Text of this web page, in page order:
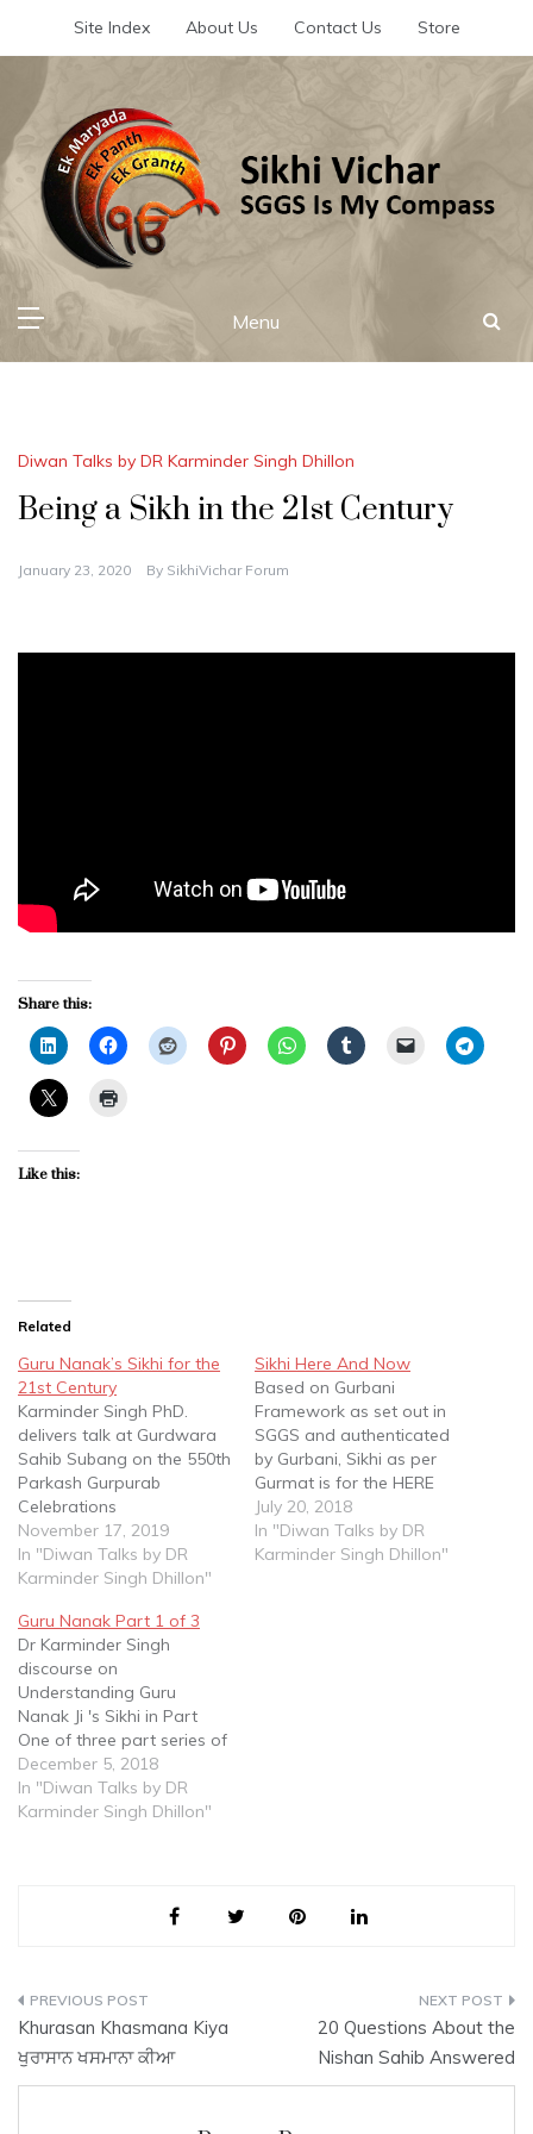
Site Index About Us Contact Us Store
Sikhi Vichar
SGGS Is My Compass
Menu
Diwan Talks by DR Karminder Singh Dhillon
Being a Sikh in the 21st Century
January 23, 2020 By SikhiVichar Forum
Share this:
Like this:
Related
Guru Nanak’s Sikhi for the
21st Century
Karminder Singh PhD.
delivers talk at Gurdwara
Sahib Subang on the 550th
Parkash Gurpurab
Celebrations
https://youtu.be/pREeLR3X0
s8
November 17, 2019
In "Diwan Talks by DR
Karminder Singh Dhillon"
Sikhi Here And Now
Based on Gurbani
Framework as set out in
SGGS and authenticated
by Gurbani, Sikhi as per
Gurmat is for the HERE
AND NOW....Hum aadmee
haan Ek Dammee
declared Guru Nanak Ji
July 20, 2018
In "Diwan Talks by DR
Karminder Singh Dhillon"
Guru Nanak Part 1 of 3
Dr Karminder Singh
discourse on
Understanding Guru
Nanak Ji 's Sikhi in Part
One of three part series of
Talks delivered to Sangat
at a Diwan in Gurdwara
Sahib Malaysia
December 5, 2018
In "Diwan Talks by DR
Karminder Singh Dhillon"
Post
navigation
Khurasan Khasmana Kiya
ਖੁਰਾਸਾਨ ਖਸਮਾਨਾ ਕੀਆ
20 Questions About the
Nishan Sahib Answered